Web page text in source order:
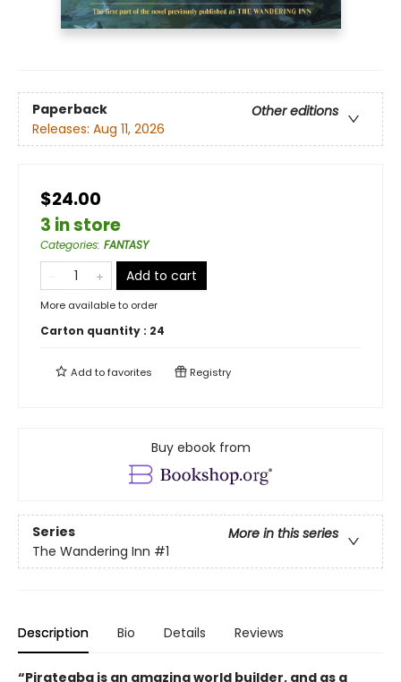
Paperback
Other editions
Releases: Aug 11, 2026
$24.00
3 in store
Categories: FANTASY
Add to cart
More available to order
Carton quantity : 24
Add tofavorites Registry
Buy ebook from
Series
More in this series
The Wandering Inn #1
Description Bio Details Reviews
“Pirateaba is an amazing world builder, and as a